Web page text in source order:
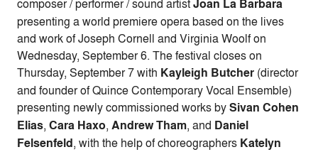
composer / performer / sound artistJoan La Barbara
presenting a world premiere opera based on the lives
and work of Joseph Cornell and Virginia Woolf on
Wednesday, September 6. The festival closes on
Thursday, September 7 with Kayleigh Butcher (director
and founder of Quince Contemporary Vocal Ensemble)
presenting newly commissioned works bySivan Cohen
Elias, Cara Haxo, Andrew Tham, and Daniel
Felsenfeld, with the help of choreographers Katelyn